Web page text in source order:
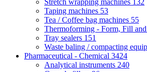
Stretch wrapping machines 132
Taping machines 53
Tea / Coffee bag machines 55
Thermoforming - Form, Fill
Tray sealers 151
Waste baling / compacting
Pharmaceutical - Chemical 3424
Analytical instruments 240